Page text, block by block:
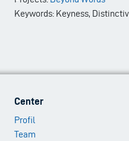
Keywords: Keyness,
Footer
1
Center
Profil
Team